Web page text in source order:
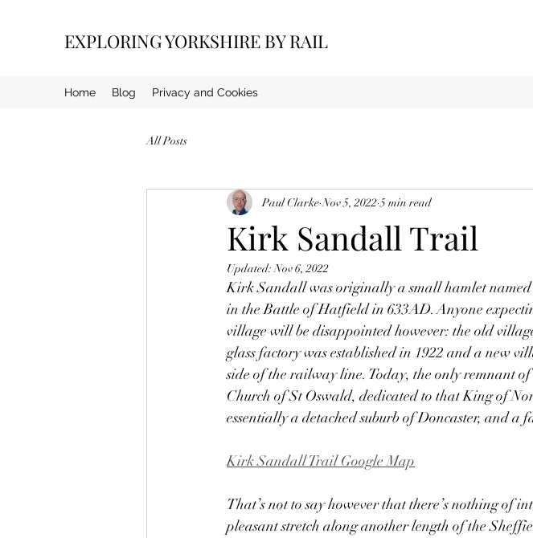
EXPLORING YORKSHIRE BY RAIL
Home Blog Privacy and Cookies
All Posts
Kirk Sandall Trail
Paul Clarke Nov 5, 2022 5 min read
Updated:Nov 6, 2022
Kirk Sandall was originally a small hamlet
in the Battle of Hatfield in 633AD. Anyone
village will be disappointed however: the old
glass factory was established in 1922 and a new
side of the railway line. Today, the only remnant
Church of St Oswald, dedicated to that King of
essentially a detached suburb of Doncaster, and a
Kirk Sandall Trail Google Map
That’s not to say however that there’s nothing of
pleasant stretch along another length of the